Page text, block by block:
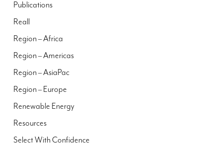
Publications
Reall
Region – Africa
Region – Americas
Region – AsiaPac
Region – Europe
Renewable Energy
Resources
Select With Confidence